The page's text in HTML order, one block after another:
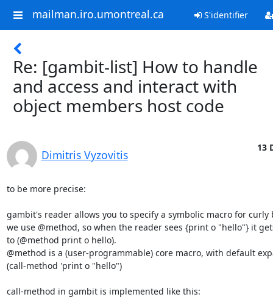
mailman.iro.umontreal.ca S'identifier
Re: [gambit-list] How to handle
and access and interact with
object members host code
Dimitris Vyzovitis
13
to be more precise:
gambit's reader allows you to specify a symbolic macro for curly
we use @method, so when the reader sees {print o "hello"} it
to (@method print o hello).
@method is a (user-programmable) core macro, with default
(call-method 'print o "hello")
call-method in gambit is implemented like this: